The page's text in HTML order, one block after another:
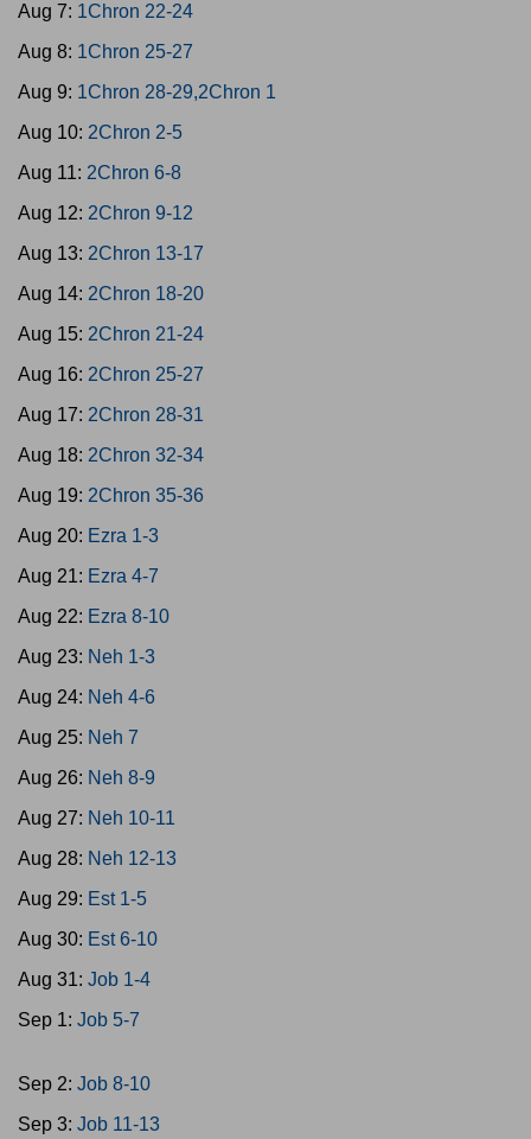
Aug 7: 1Chron 22-24
Aug 8: 1Chron 25-27
Aug 9: 1Chron 28-29,2Chron 1
Aug 10: 2Chron 2-5
Aug 11: 2Chron 6-8
Aug 12: 2Chron 9-12
Aug 13: 2Chron 13-17
Aug 14: 2Chron 18-20
Aug 15: 2Chron 21-24
Aug 16: 2Chron 25-27
Aug 17: 2Chron 28-31
Aug 18: 2Chron 32-34
Aug 19: 2Chron 35-36
Aug 20: Ezra 1-3
Aug 21: Ezra 4-7
Aug 22: Ezra 8-10
Aug 23: Neh 1-3
Aug 24: Neh 4-6
Aug 25: Neh 7
Aug 26: Neh 8-9
Aug 27: Neh 10-11
Aug 28: Neh 12-13
Aug 29: Est 1-5
Aug 30: Est 6-10
Aug 31: Job 1-4
Sep 1: Job 5-7
Sep 2: Job 8-10
Sep 3: Job 11-13